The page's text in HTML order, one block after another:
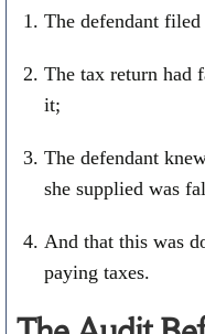
The defendant
The tax return had
it;
The defendant
she supplied was
And that this was
paying taxes.